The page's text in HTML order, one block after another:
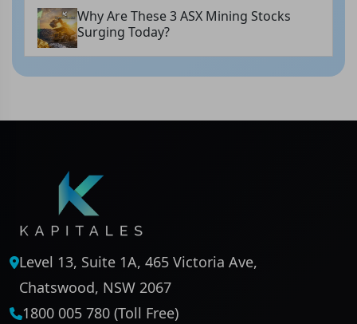
Why Are These 3 ASX Mining Stocks
Surging Today?
Level 13, Suite 1A, 465 Victoria Ave,
Chatswood, NSW 2067
1800 005 780 (Toll Free)